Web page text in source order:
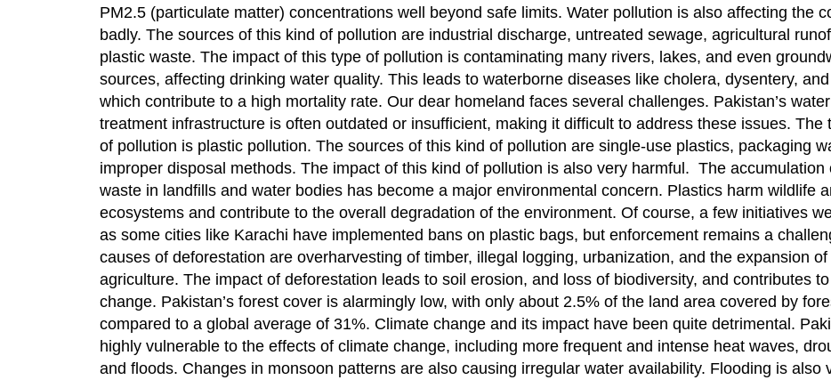
PM2.5 (particulate matter) concentrations well beyond safe limits. Water pollution is also affecting the
badly. The sources of this kind of pollution are industrial discharge, untreated sewage, agricultural
plastic waste. The impact of this type of pollution is contaminating many rivers, lakes, and even
sources, affecting drinking water quality. This leads to waterborne diseases like cholera, dysentery,
which contribute to a high mortality rate. Our dear homeland faces several challenges. Pakistan’s water
treatment infrastructure is often outdated or insufficient, making it difficult to address these issues. The
of pollution is plastic pollution. The sources of this kind of pollution are single-use plastics, packaging
improper disposal methods. The impact of this kind of pollution is also very harmful. The accumulation
waste in landfills and water bodies has become a major environmental concern. Plastics harm wildlife
ecosystems and contribute to the overall degradation of the environment. Of course, a few initiatives
as some cities like Karachi have implemented bans on plastic bags, but enforcement remains a
causes of deforestation are overharvesting of timber, illegal logging, urbanization, and the expansion of
agriculture. The impact of deforestation leads to soil erosion, and loss of biodiversity, and contributes
change. Pakistan’s forest cover is alarmingly low, with only about 2.5% of the land area covered by
compared to a global average of 31%. Climate change and its impact have been quite detrimental.
highly vulnerable to the effects of climate change, including more frequent and intense heat waves,
and floods. Changes in monsoon patterns are also causing irregular water availability. Flooding is also